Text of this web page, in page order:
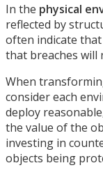
In the physical
reflected by
often indicate
that breaches will
When
consider each
deploy
the value of the
investing in
objects being